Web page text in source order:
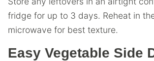
fridge for up to 3 days. Reheat in
microwave for best texture.
Easy Vegetable Side